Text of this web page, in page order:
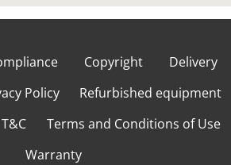
Copyright
Delivery
Policy
Refurbished equipment
T&C
Terms and Conditions of Use
Warranty